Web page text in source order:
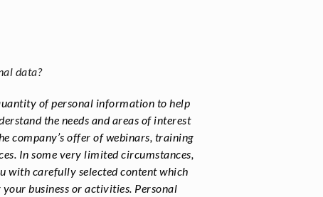
data?
of personal information to help
the needs and areas of interest
company’s offer of webinars, training
In some very limited circumstances,
with carefully selected content which
business or activities. Personal